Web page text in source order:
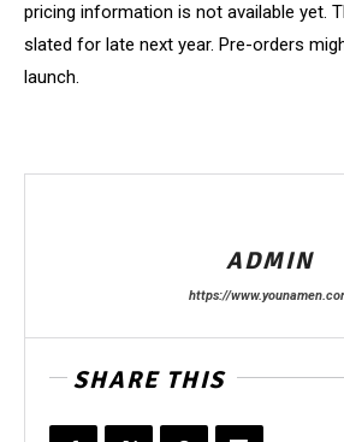
pricing information is not available yet.
slated for late next year. Pre-orders
launch.
ADMIN
https://
SHARE THIS